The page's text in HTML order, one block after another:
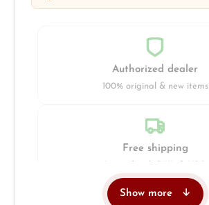
Authorized dealer
100% original & new items
Free shipping
Show more